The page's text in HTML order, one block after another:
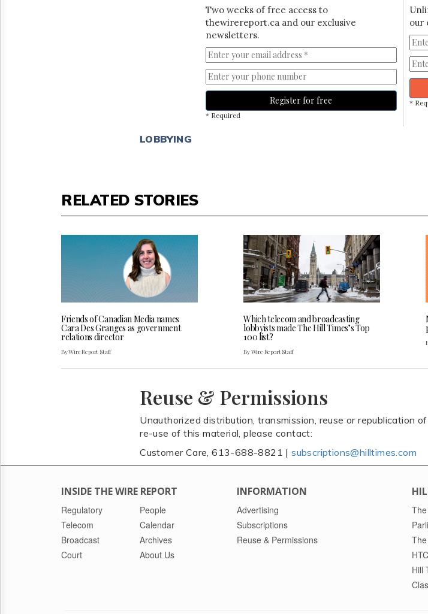
Two weeks of free access to
thewirereport.ca and our exclusive
newsletters.
Register for free
* Required
our
*
LOBBYING
RELATED STORIES
Friends of Canadian Media names
Cara Des Granges as government
relations director
By Wire Report Staff
Which telecom and broadcasting
lobbyists made The Hill Times’s Top
100 list?
By Wire Report Staff
Reuse & Permissions
Unauthorized distribution, transmission, reuse or republication
re-use of this material, please contact:
Customer Care, 613-688-8821 |subscriptions@hilltimes.com
INSIDE THE WIRE REPORT
Regulatory
Telecom
Broadcast
Court
People
Calendar
Archives
About Us
INFORMATION
Advertising
Subscriptions
Reuse & Permissions
Hill